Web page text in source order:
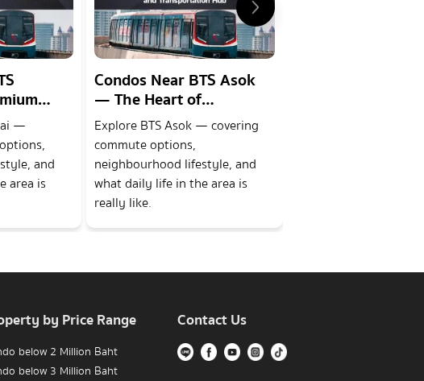
the
—
and
area is
Condos Near BTS Asok
— The Heart of
Sukhumvits Business and
Transportation Hub
Explore BTS Asok — covering
commute options,
neighbourhood lifestyle, and
what daily life in the area is
really like.
by Price Range
below 2 Million Baht
below 3 Million Baht
Contact Us